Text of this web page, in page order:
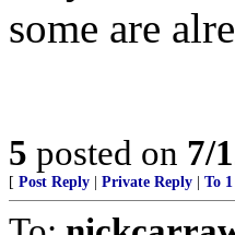
some are
5 posted on 7/
[ Post Reply Private Reply To 1